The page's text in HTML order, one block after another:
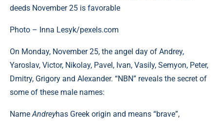
Photo – Inna Lesyk/pexels.com
On Monday, November 25, the angel day of Andrey,
Yaroslav, Victor, Nikolay, Pavel, Ivan, Vasily, Semyon, Peter,
Dmitry, Grigory and Alexander. “NBN” reveals the secret of
some of these male names:
NameAndreyhas Greek origin and means “brave”,